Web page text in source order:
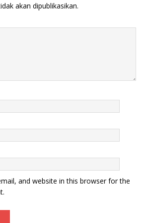
akan dipublikasikan.
and website in this browser for the